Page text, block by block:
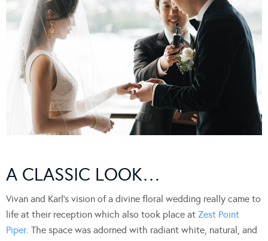
A CLASSIC LOOK…
Vivan and Karl’s vision of a divine floral wedding really came to
life at their reception which also took place at Zest Point
Piper. The space was adorned with radiant white, natural, and